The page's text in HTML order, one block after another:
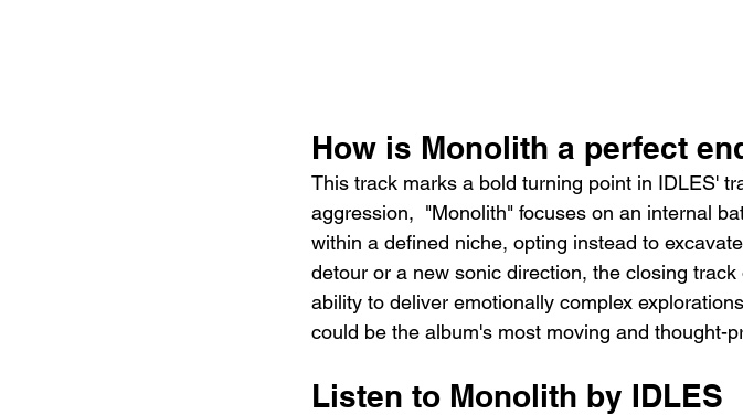
How is Monolith a perfect
This track marks a bold turning point in IDLES'
aggression,  "Monolith" focuses on an internal
within a defined niche, opting instead to
detour or a new sonic direction, the closing
ability to deliver emotionally complex
could be the album's most moving and thought-
Listen to Monolith by IDLES